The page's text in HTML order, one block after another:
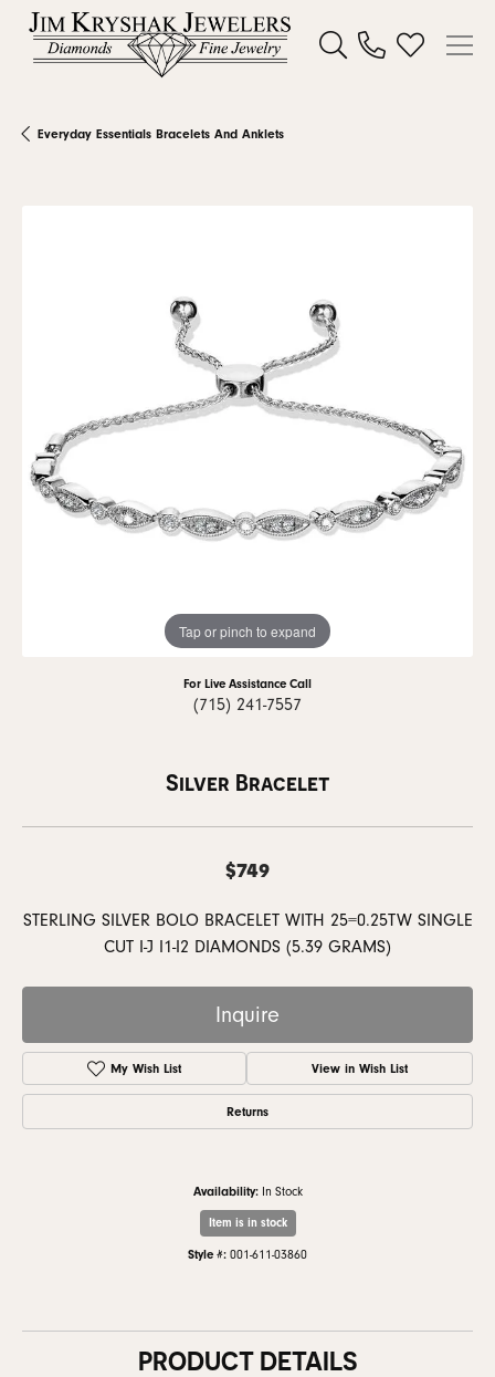
Toggle Search Menu
Toggle My
Everyday Essentials Bracelets And Anklets
Tap or pinch to expand
For Live Assistance Call
(715) 241-7557
Silver Bracelet
$749
STERLING SILVER BOLO BRACELET WITH 25=0.25TW SINGLE
CUT I-J I1-I2 DIAMONDS (5.39 GRAMS)
Inquire
My Wish List View in Wish List
Returns
Availability: In Stock
Item is in stock
Style #: 001-611-03860
PRODUCT DETAILS